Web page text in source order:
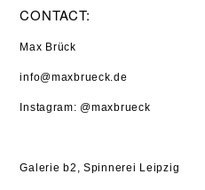
CONTACT:
Max Brück
info@maxbrueck.de
Instagram: @maxbrueck
Galerie b2, Spinnerei Leipzig